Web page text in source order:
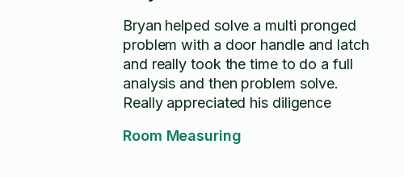
Bryan helped solve a multi pronged
problem with a door handle and latch
and really took the time to do a full
analysis and then problem solve.
Really appreciated his diligence
Room Measuring